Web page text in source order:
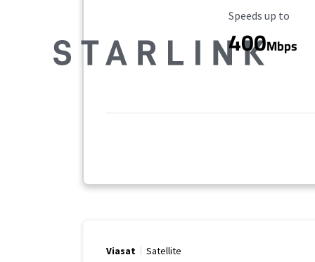
Maximum Speed
Speeds up to
400Mbps
Viasat Satellite